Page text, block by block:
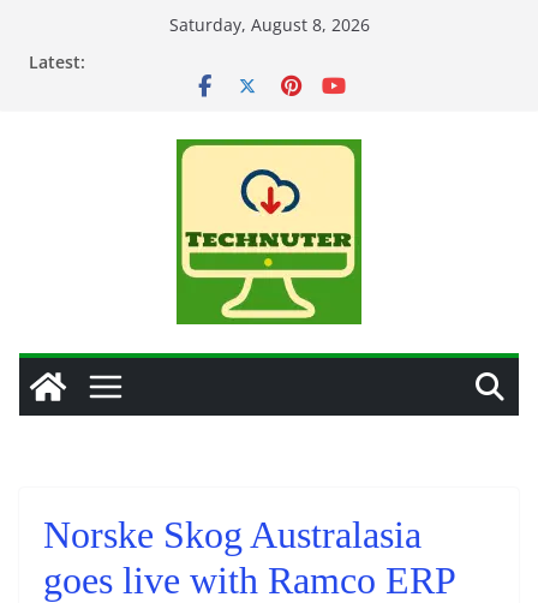
Saturday, August 8, 2026
Latest:
Norske Skog Australasia
goes live with Ramco ERP